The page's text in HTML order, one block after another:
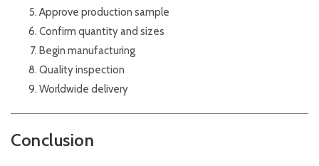
Approve production sample
Confirm quantity and sizes
Begin manufacturing
Quality inspection
Worldwide delivery
Conclusion